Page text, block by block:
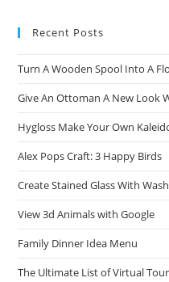
Recent Posts
Turn A Wooden Spool Into A
Give An Ottoman A New Look
Hygloss Make Your Own
Alex Pops Craft: 3 Happy Birds
Create Stained Glass With
View 3d Animals with Google
Family Dinner Idea Menu
The Ultimate List of Virtual